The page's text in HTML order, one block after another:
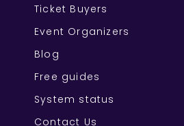
Ticket Buyers
Event Organizers
Blog
Free guides
System status
Contact Us